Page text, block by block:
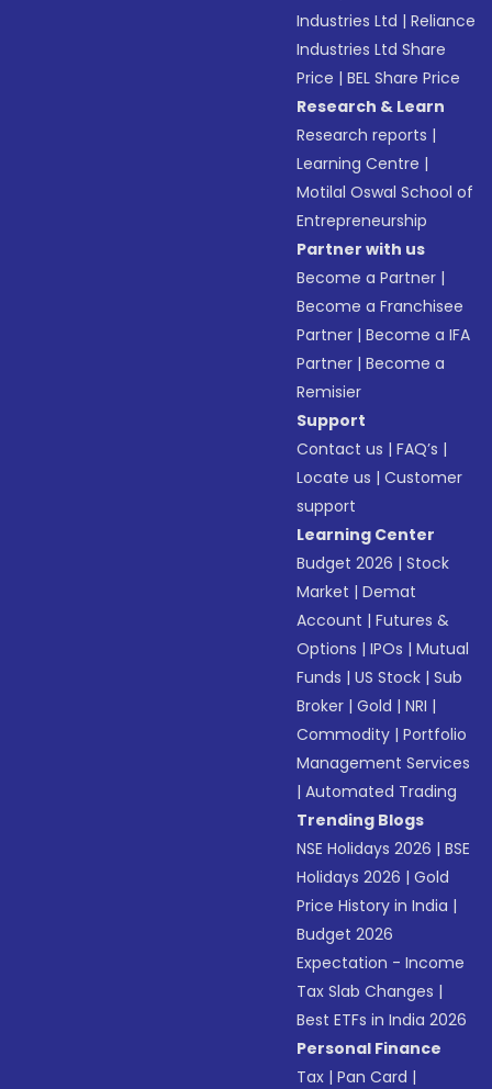
Industries Ltd |Reliance
Industries Ltd Share
Price |BEL Share Price
Research & Learn
Research reports |
Learning Centre |
Motilal Oswal School of
Entrepreneurship
Partner with us
Become a Partner |
Become a Franchisee
Partner |Become a IFA
Partner |Become a
Remisier
Support
Contact us |FAQ’s |
Locate us |Customer
support
Learning Center
Budget 2026 |Stock
Market |Demat
Account |Futures &
Options |IPOs |Mutual
Funds |US Stock |Sub
Broker |Gold |NRI |
Commodity |Portfolio
Management Services
|Automated Trading
Trending Blogs
NSE Holidays 2026 |BSE
Holidays 2026 |Gold
Price History in India |
Budget 2026
Expectation - Income
Tax Slab Changes |
Best ETFs in India 2026
Personal Finance
Tax |Pan Card |